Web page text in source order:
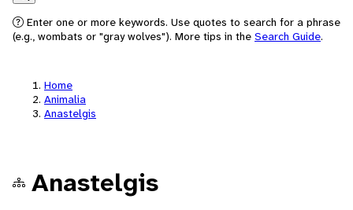
Search
Enter one or more keywords. Use quotes to search for a phrase
(e.g., wombats or "gray wolves"). More tips in the Search Guide.
Home
Animalia
Anastelgis
Anastelgis